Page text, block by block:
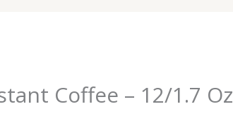
Coffee – 12/1.7 Oz